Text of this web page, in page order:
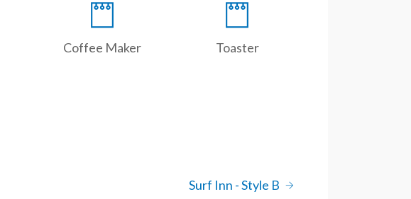
Coffee Maker Toaster
Surf Inn - Style B